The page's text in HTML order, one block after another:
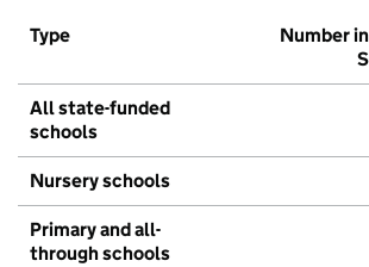
Type
Number
All state-funded
schools
Nursery schools
Primary and all-
through schools